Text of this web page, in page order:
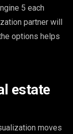
5 each
partner will
options helps
estate
moves